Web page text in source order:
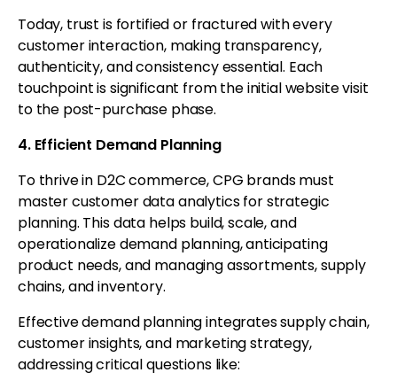
Today, trust is fortified or fractured with every
customer interaction, making transparency,
authenticity, and consistency essential. Each
touchpoint is significant from the initial website visit
to the post-purchase phase.
4. Efficient Demand Planning
To thrive in D2C commerce, CPG brands must
master customer data analytics for strategic
planning. This data helps build, scale, and
operationalize demand planning, anticipating
product needs, and managing assortments, supply
chains, and inventory.
Effective demand planning integrates supply chain,
customer insights, and marketing strategy,
addressing critical questions like: